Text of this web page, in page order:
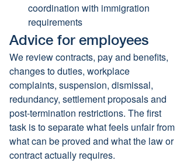
coordination with immigration
requirements
Advice for employees
We review contracts, pay and benefits,
changes to duties, workplace
complaints, suspension, dismissal,
redundancy, settlement proposals and
post-termination restrictions. The first
task is to separate what feels unfair from
what can be proved and what the law or
contract actually requires.